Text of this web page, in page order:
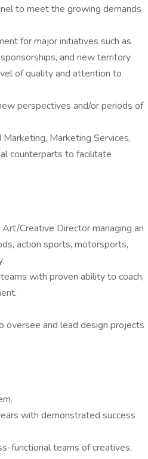
to meet the growing demands
for major initiatives such as
and new territory
of quality and attention to
perspectives and/or periods of
Marketing Services,
counterparts to facilitate
Creative Director managing an
action sports, motorsports,
with proven ability to coach,
oversee and lead design projects
with demonstrated success
functional teams of creatives,